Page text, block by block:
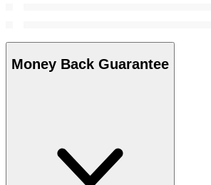
Money Back Guarantee